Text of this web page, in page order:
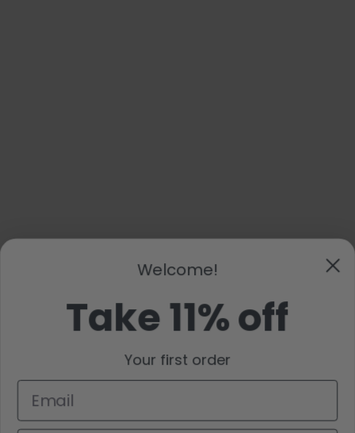
Take 11% off
Your first order